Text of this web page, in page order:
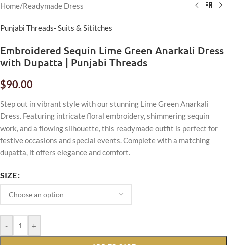
Home/Readymade Dress
Punjabi Threads- Suits & Sititches
Embroidered Sequin Lime Green Anarkali Dress
with Dupatta | Punjabi Threads
$90.00
Step out in vibrant style with our stunning Lime Green Anarkali
Dress. Featuring intricate floral embroidery, shimmering sequin
work, and a flowing silhouette, this readymade outfit is perfect for
festive occasions and special events. Complete with a matching
dupatta, it offers elegance and comfort.
SIZE
- +